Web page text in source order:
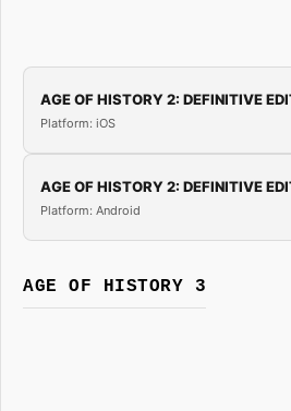
AGE OF HISTORY 2: DEFINITIVE
Platform: iOS
AGE OF HISTORY 2: DEFINITIVE
Platform: Android
AGE OF HISTORY 3